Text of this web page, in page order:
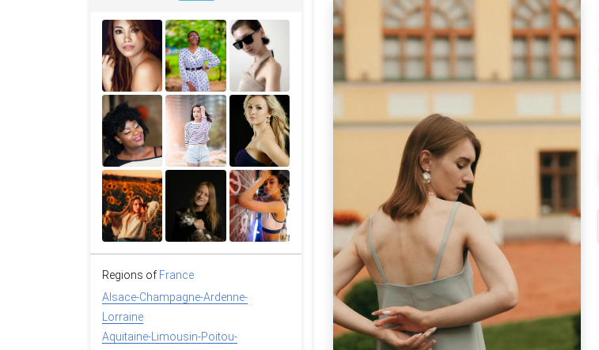
Regions of France
Alsace-Champagne-Ardenne-
Lorraine
Aquitaine-Limousin-Poitou-